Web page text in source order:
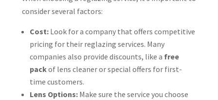
consider several factors:
Cost:Look for a company that offers competitive
pricing for their reglazing services. Many
companies also provide discounts, like a free
packof lens cleaner or special offers for first-
time customers.
Lens Options:Make sure the service you choose